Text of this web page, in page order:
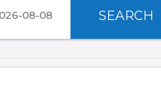
SEARCH